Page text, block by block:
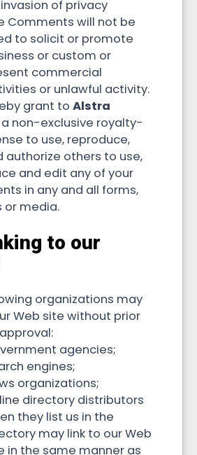
of privacy
Comments will not be
to solicit or promote
or custom or
commercial
or unlawful activity.
grant to Alstra
non-exclusive royalty-
to use, reproduce,
authorize others to use,
and edit any of your
in any and all forms,
or media.
to our
organizations may
Web site without prior
agencies;
engines;
organizations;
directory distributors
they list us in the
may link to our Web
in the same manner as